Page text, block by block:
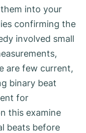
into your
confirming the
involved small
are few current,
binary beat
for
this examine
beats before